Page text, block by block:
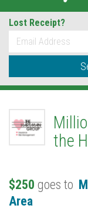
Lost Receipt?
the
$250 goes to
Area